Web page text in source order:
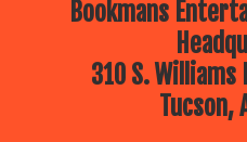
Bookmans
310 S.
Tucson,